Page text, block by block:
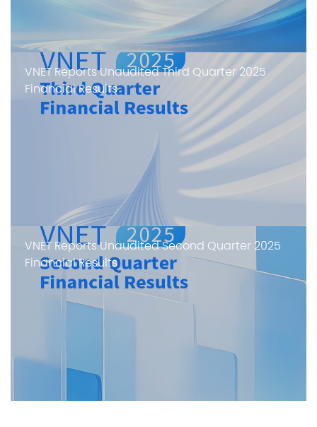
VNET Reports Unaudited Third Quarter 2025
Financial Results
VNET Reports Unaudited Second Quarter 2025
Financial Results